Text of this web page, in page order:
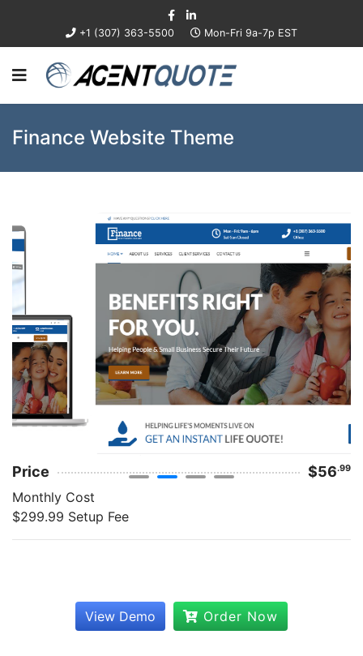
+1 (307) 363-5500 Mon-Fri 9a-7p EST
Finance Website Theme
Price $56.99
Monthly Cost
$299.99 Setup Fee
View Demo Order Now